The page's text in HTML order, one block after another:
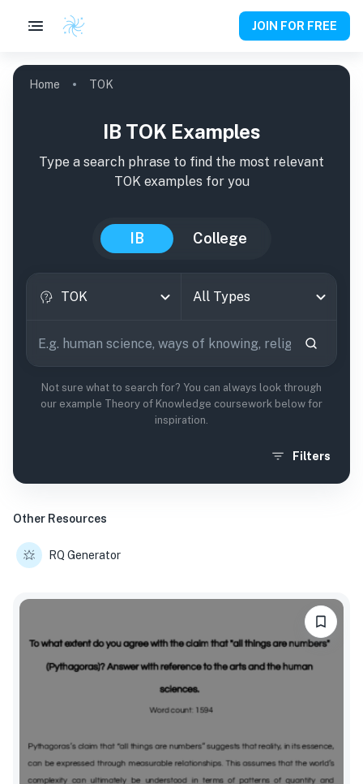
JOIN FOR FREE
Home TOK
IB TOK Examples
Type a search phrase to find the most relevant
TOK examples for you
IB College
TOK All Types
Not sure what to search for? You can always look through
our example Theory of Knowledge coursework below for
inspiration.
Filters
Other Resources
RQ Generator